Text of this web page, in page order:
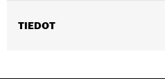
TIEDOT